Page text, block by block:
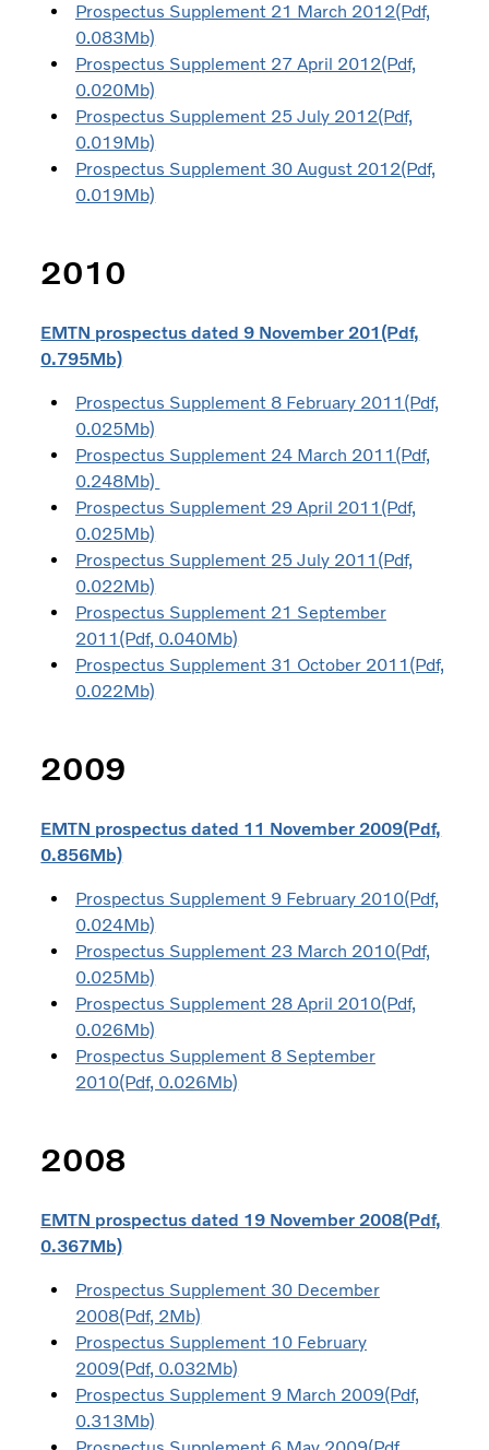
Prospectus Supplement 21 March 2012(Pdf,
0.083Mb)
Prospectus Supplement 27 April 2012(Pdf,
0.020Mb)
Prospectus Supplement 25 July 2012(Pdf,
0.019Mb)
Prospectus Supplement 30 August 2012(Pdf,
0.019Mb)
2010
EMTN prospectus dated 9 November 201(Pdf,
0.795Mb)
Prospectus Supplement 8 February 2011(Pdf,
0.025Mb)
Prospectus Supplement 24 March 2011(Pdf,
0.248Mb)
Prospectus Supplement 29 April 2011(Pdf,
0.025Mb)
Prospectus Supplement 25 July 2011(Pdf,
0.022Mb)
Prospectus Supplement 21 September
2011(Pdf, 0.040Mb)
Prospectus Supplement 31 October 2011(Pdf,
0.022Mb)
2009
EMTN prospectus dated 11 November 2009(Pdf,
0.856Mb)
Prospectus Supplement 9 February 2010(Pdf,
0.024Mb)
Prospectus Supplement 23 March 2010(Pdf,
0.025Mb)
Prospectus Supplement 28 April 2010(Pdf,
0.026Mb)
Prospectus Supplement 8 September
2010(Pdf, 0.026Mb)
2008
EMTN prospectus dated 19 November 2008(Pdf,
0.367Mb)
Prospectus Supplement 30 December
2008(Pdf, 2Mb)
Prospectus Supplement 10 February
2009(Pdf, 0.032Mb)
Prospectus Supplement 9 March 2009(Pdf,
0.313Mb)